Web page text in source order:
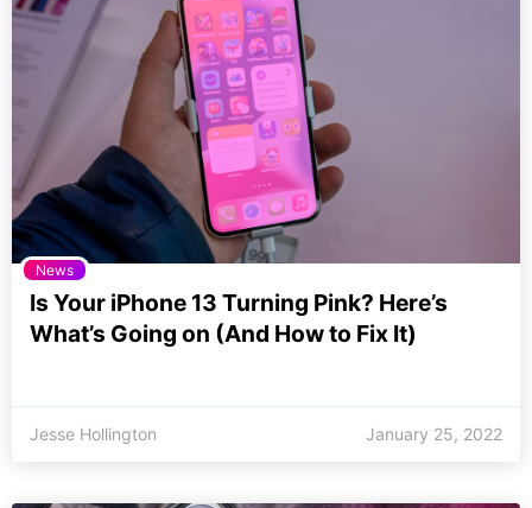
News
Is Your iPhone 13 Turning Pink? Here’s
What’s Going on (And How to Fix It)
Jesse Hollington January 25, 2022